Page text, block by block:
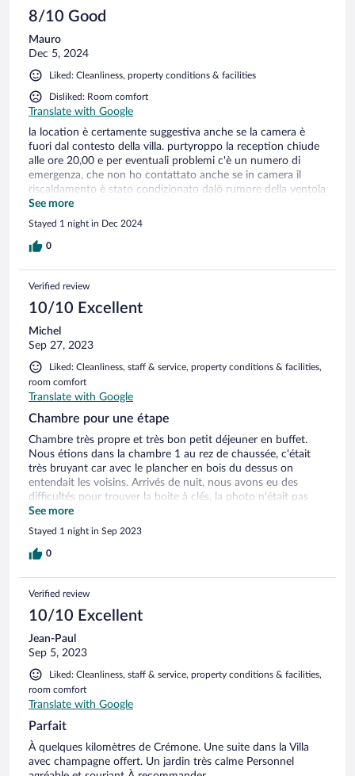
8/10 Good
Mauro
Dec 5, 2024
Liked: Cleanliness, property conditions & facilities
Disliked: Room comfort
Translate with Google
la location è certamente suggestiva anche se la camera è
fuori dal contesto della villa. purtyroppo la reception chiude
alle ore 20,00 e per eventuali problemi c'è un numero di
emergenza, che non ho contattato anche se in camera il
riscaldamento è stato condizionato dalò rumore della ventola
che non sono stato in grado di eliminare del tutto. Colazione
comunque davvero gradevole.
See more
Stayed 1 night in Dec 2024
0
Verified review
10/10 Excellent
Michel
Sep 27, 2023
Liked: Cleanliness, staff & service, property conditions & facilities,
room comfort
Translate with Google
Chambre pour une étape
Chambre très propre et très bon petit déjeuner en buffet.
Nous étions dans la chambre 1 au rez de chaussée, c'était
très bruyant car avec le plancher en bois du dessus on
entendait les voisins. Arrivés de nuit, nous avons eu des
difficultés pour trouver la boite à clés, la photo n'était pas
très explicite.
See more
Stayed 1 night in Sep 2023
0
Verified review
10/10 Excellent
Jean-Paul
Sep 5, 2023
Liked: Cleanliness, staff & service, property conditions & facilities,
room comfort
Translate with Google
Parfait
À quelques kilomètres de Crémone. Une suite dans la Villa
avec champagne offert. Un jardin très calme Personnel